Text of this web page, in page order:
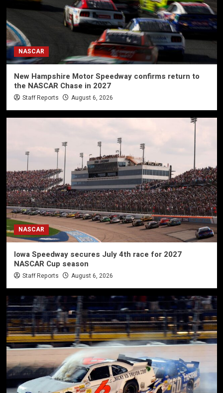
NASCAR
New Hampshire Motor Speedway confirms return to
the NASCAR Chase in 2027
Staff Reports August 6, 2026
NASCAR
Iowa Speedway secures July 4th race for 2027
NASCAR Cup season
Staff Reports August 6, 2026